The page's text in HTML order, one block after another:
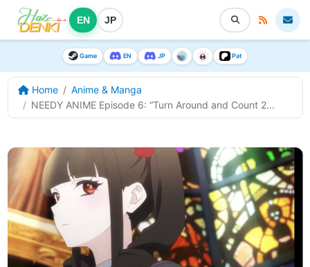
EN JP
Game EN JP Pat
Home
Anime & Manga
NEEDY ANIME Episode 6: “Turn Around and Count 2...